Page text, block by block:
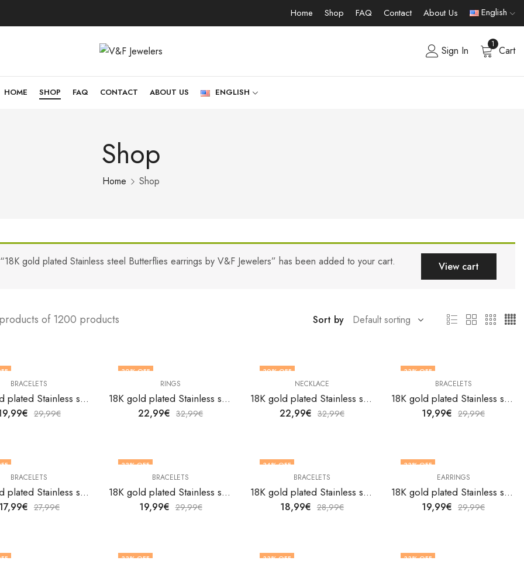
Home Shop FAQ Contact About Us English
Sign In
1
Cart
HOME SHOP FAQ CONTACT ABOUT US ENGLISH
Shop
Home Shop
“18K gold plated Stainless steel Butterflies earrings by V&F Jewelers” has been added to your cart. View cart
of 1200 products Sort by
BRACELETS
18K gold plated Stainless steel Anchor bracelet by V&F Jewelers
€ 29,99€
30% OFF
RINGS
18K gold plated Stainless steel Astrology finger ring by V&F Jewelers
22,99€ 32,99€
30% OFF
NECKLACE
18K gold plated Stainless steel Belt necklace by V&F Jewelers
22,99€ 32,99€
33% OFF
BRACELETS
18K gold plated Stainless steel Butterflies bracelet by V&F Jewelers
19,99€ 29,99€
BRACELETS
18K gold plated Stainless steel Butterflies bracelet by V&F Jewelers
17,99€ 27,99€
33% OFF
BRACELETS
18K gold plated Stainless steel Butterflies bracelet by V&F Jewelers
19,99€ 29,99€
34% OFF
BRACELETS
18K gold plated Stainless steel Butterflies bracelet by V&F Jewelers
18,99€ 28,99€
33% OFF
EARRINGS
18K gold plated Stainless steel Butterflies earrings by V&F Jewelers
19,99€ 29,99€
33% OFF 33% OFF 33% OFF